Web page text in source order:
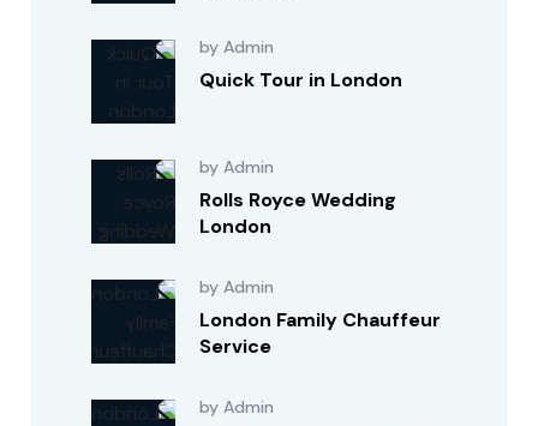
by Admin
Quick Tour in London
by Admin
Rolls Royce Wedding
London
by Admin
London Family Chauffeur
Service
by Admin